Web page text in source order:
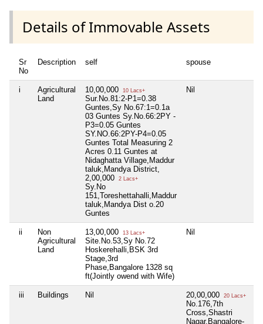
Details of Immovable Assets
Sr
No
Description self spouse
i
Agricultural
Land
10,00,000 10 Lacs+
Sur.No.81:2-P1=0.38
Guntes,Sy No.67:1=0.1a
03 Guntes Sy.No.66:2PY -
P3=0.05 Guntes
SY.NO.66:2PY-P4=0.05
Guntes Total Measuring 2
Acres 0.11 Guntes at
Nidaghatta Village,Maddur
taluk,Mandya District,
2,00,000
2 Lacs+
Sy.No
151,Toreshettahalli,Maddur
taluk,Mandya Dist o.20
Guntes
Nil
ii
Non
Agricultural
Land
13,00,000 13 Lacs+
Site.No.53,Sy No.72
Hoskerehalli,BSK 3rd
Stage,3rd
Phase,Bangalore 1328 sq
ft(Jointly owend with Wife)
Nil
iii Buildings Nil 20,00,000 20 Lacs+
No.176,7th
Cross,Shastri
Nagar,Bangalore-